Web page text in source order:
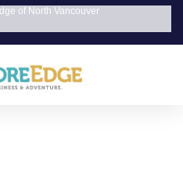
of North Vancouver